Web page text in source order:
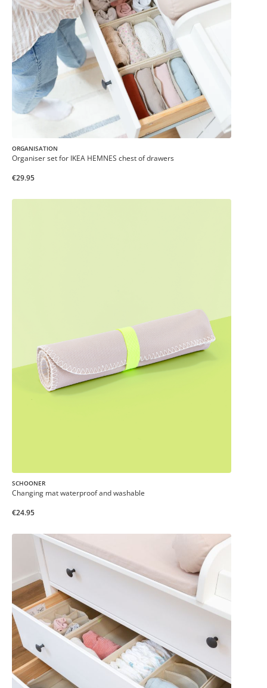
ORGANISATION
Organiser set for IKEA HEMNES chest of drawers
€29.95
SCHOONER
Changing mat waterproof and washable
€24.95